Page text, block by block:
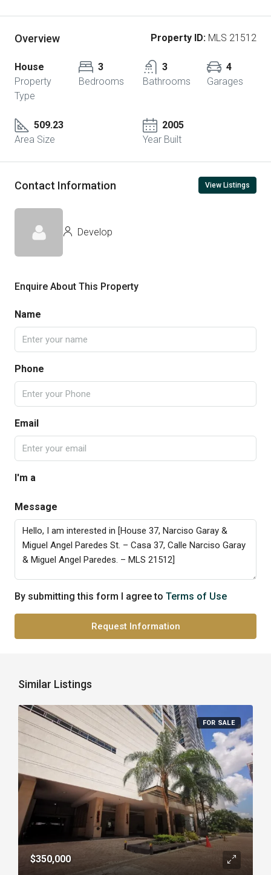
Overview Property ID: MLS 21512
House
Property
Type
3
Bedrooms
3
Bathrooms
4
Garages
509.23
Area Size
2005
Year Built
Contact Information View Listings
Develop
Enquire About This Property
Name
Phone
Email
I'm a
Message
By submitting this form I agree to Terms of Use
Request Information
Similar Listings
FOR SALE
$350,000